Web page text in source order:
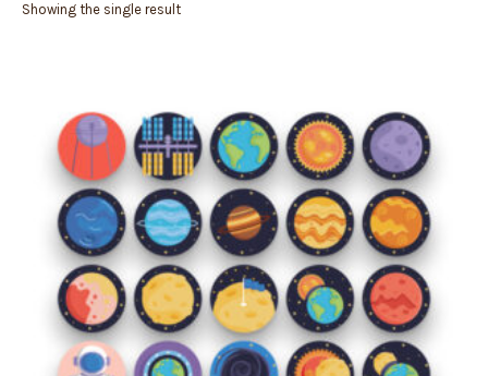
Showing the single result